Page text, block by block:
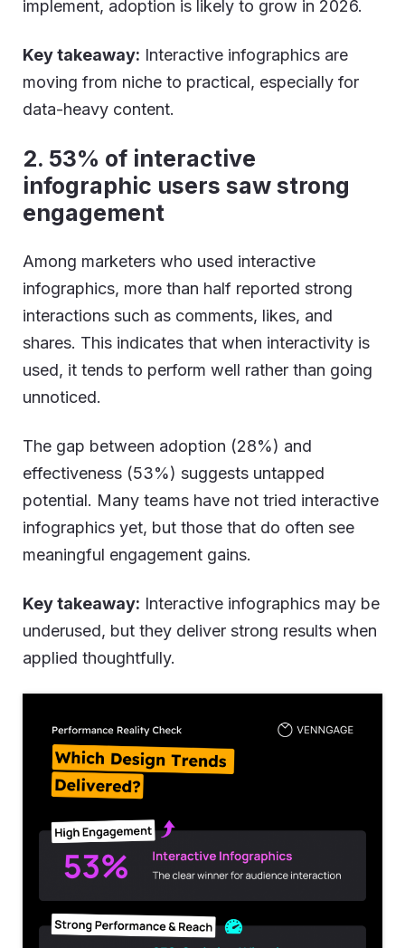
implement, adoption is likely to grow in 2026.
Key takeaway: Interactive infographics are
moving from niche to practical, especially for
data-heavy content.
2. 53% of interactive
infographic users saw strong
engagement
Among marketers who used interactive
infographics, more than half reported strong
interactions such as comments, likes, and
shares. This indicates that when interactivity is
used, it tends to perform well rather than going
unnoticed.
The gap between adoption (28%) and
effectiveness (53%) suggests untapped
potential. Many teams have not tried interactive
infographics yet, but those that do often see
meaningful engagement gains.
Key takeaway: Interactive infographics may be
underused, but they deliver strong results when
applied thoughtfully.